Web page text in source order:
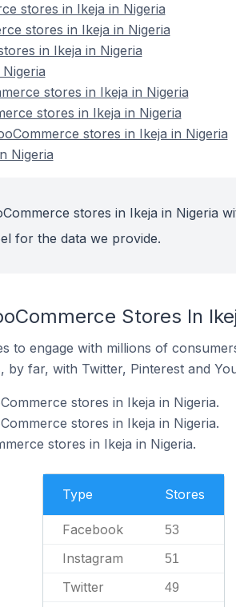
stores in Ikeja in Nigeria
stores in Ikeja in Nigeria
in Ikeja in Nigeria
stores in Ikeja in Nigeria
stores in Ikeja in Nigeria
stores in Ikeja in Nigeria
Nigeria
stores in Ikeja in Nigeria
for the data we provide.
Stores In
to engage with millions of
far, with Twitter, Pinterest and
stores in Ikeja in Nigeria.
stores in Ikeja in Nigeria.
stores in Ikeja in Nigeria.
Type Stores
Facebook 53
Instagram 51
Twitter 49